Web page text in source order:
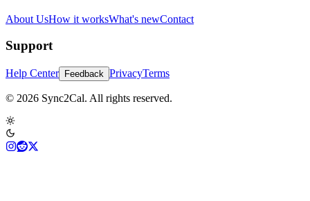
About UsHow it worksWhat's newContact
Support
Help Center Feedback PrivacyTerms
© 2026 Sync2Cal. All rights reserved.